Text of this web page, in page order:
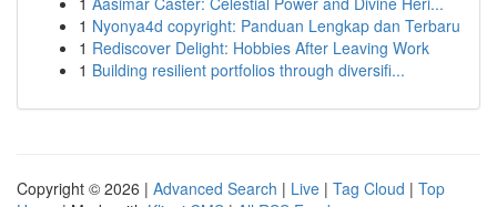
1 Nyonya4d copyright: Panduan Lengkap dan Terbaru
1 Rediscover Delight: Hobbies After Leaving Work
1 Building resilient portfolios through diversifi...
Copyright © 2026 | Advanced Search | Live | Tag Cloud | Top